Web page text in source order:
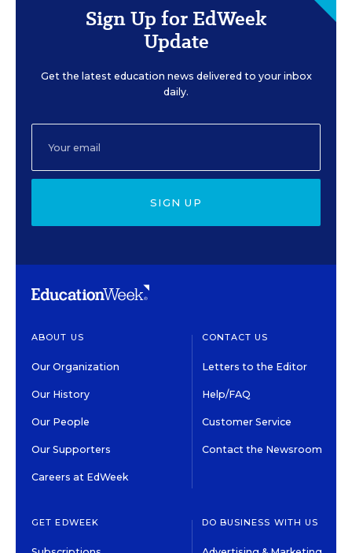
Sign Up for EdWeek
Update
Get the latest education news delivered to your inbox
daily.
SIGN UP
ABOUT US
Our Organization
Our History
Our People
Our Supporters
Careers at EdWeek
CONTACT US
Letters to the Editor
Help/FAQ
Customer Service
Contact the Newsroom
GET EDWEEK DO BUSINESS WITH US